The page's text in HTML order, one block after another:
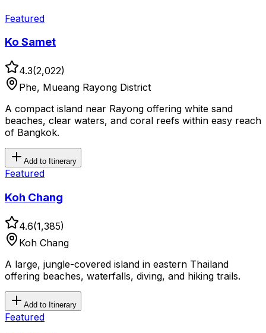
Featured
Ko Samet
4.3(2,022)
Phe, Mueang Rayong District
A compact island near Rayong offering white sand
beaches, clear waters, and coral reefs within easy reach
of Bangkok.
Add to Itinerary
Featured
Koh Chang
4.6(1,385)
Koh Chang
A large, jungle-covered island in eastern Thailand
offering beaches, waterfalls, diving, and hiking trails.
Add to Itinerary
Featured